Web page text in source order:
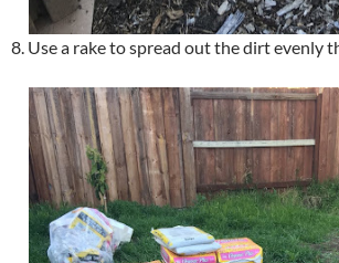
8. Use a rake to spread out the dirt evenly